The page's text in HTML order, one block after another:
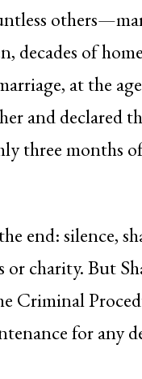
decades of
at the
and declared
three months
end: silence,
charity. But
Criminal
for any